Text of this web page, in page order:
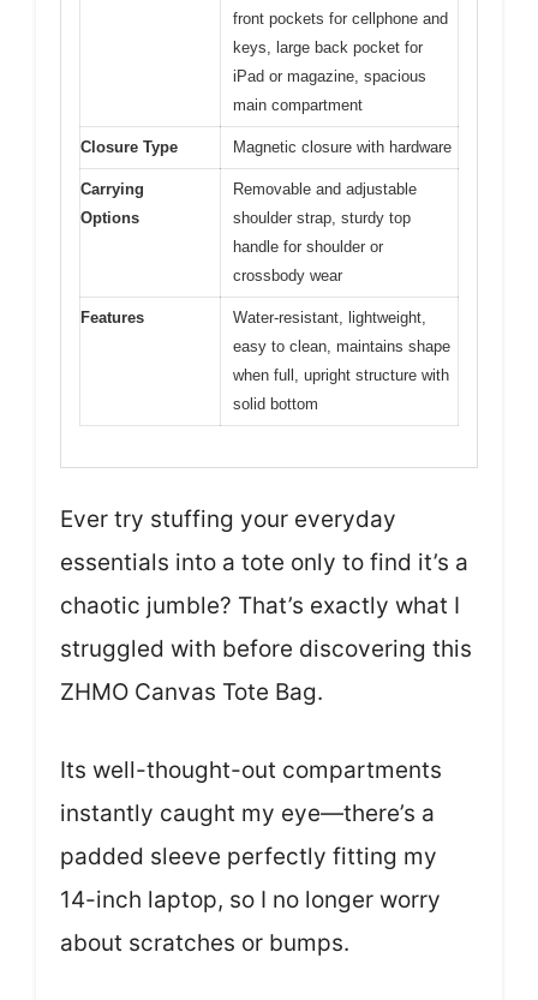
front pockets for cellphone and
keys, large back pocket for
iPad or magazine, spacious
main compartment
Closure Type Magnetic closure with hardware
Carrying
Options
Removable and adjustable
shoulder strap, sturdy top
handle for shoulder or
crossbody wear
Features
Water-resistant, lightweight,
easy to clean, maintains shape
when full, upright structure with
solid bottom
Ever try stuffing your everyday
essentials into a tote only to find it’s a
chaotic jumble? That’s exactly what I
struggled with before discovering this
ZHMO Canvas Tote Bag.
Its well-thought-out compartments
instantly caught my eye—there’s a
padded sleeve perfectly fitting my
14-inch laptop, so I no longer worry
about scratches or bumps.